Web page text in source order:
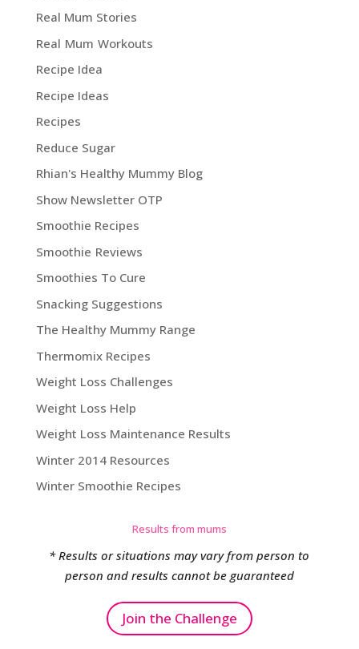
Real Mum Stories
Real Mum Workouts
Recipe Idea
Recipe Ideas
Recipes
Reduce Sugar
Rhian's Healthy Mummy Blog
Show Newsletter OTP
Smoothie Recipes
Smoothie Reviews
Smoothies To Cure
Snacking Suggestions
The Healthy Mummy Range
Thermomix Recipes
Weight Loss Challenges
Weight Loss Help
Weight Loss Maintenance Results
Winter 2014 Resources
Winter Smoothie Recipes
Results from mums
* Results or situations may vary from person to
person and results cannot be guaranteed
Join the Challenge